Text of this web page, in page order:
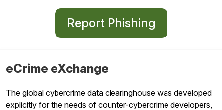
Report Phishing
eCrime eXchange
The global cybercrime data clearinghouse was developed
explicitly for the needs of counter-cybercrime developers,